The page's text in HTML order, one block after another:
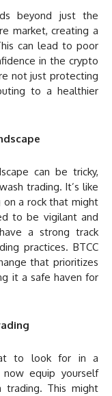
beyond just the
market, creating a
can lead to poor
in the crypto
not just protecting
to a healthier
can be tricky,
trading. It’s like
a rock that might
to be vigilant and
a strong track
practices. BTCC
that prioritizes
it a safe haven for
to look for in a
now equip yourself
This might